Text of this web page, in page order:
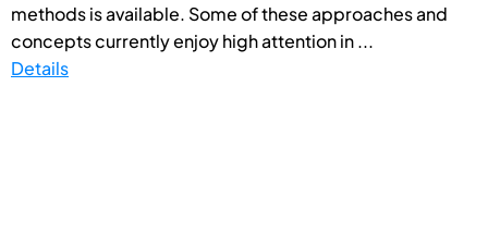
methods is available. Some of these approaches and
concepts currently enjoy high attention in ...
Details